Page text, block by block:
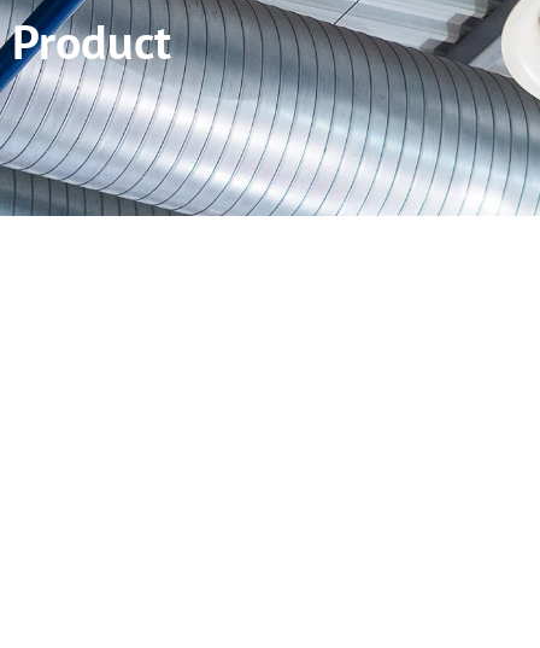
Product